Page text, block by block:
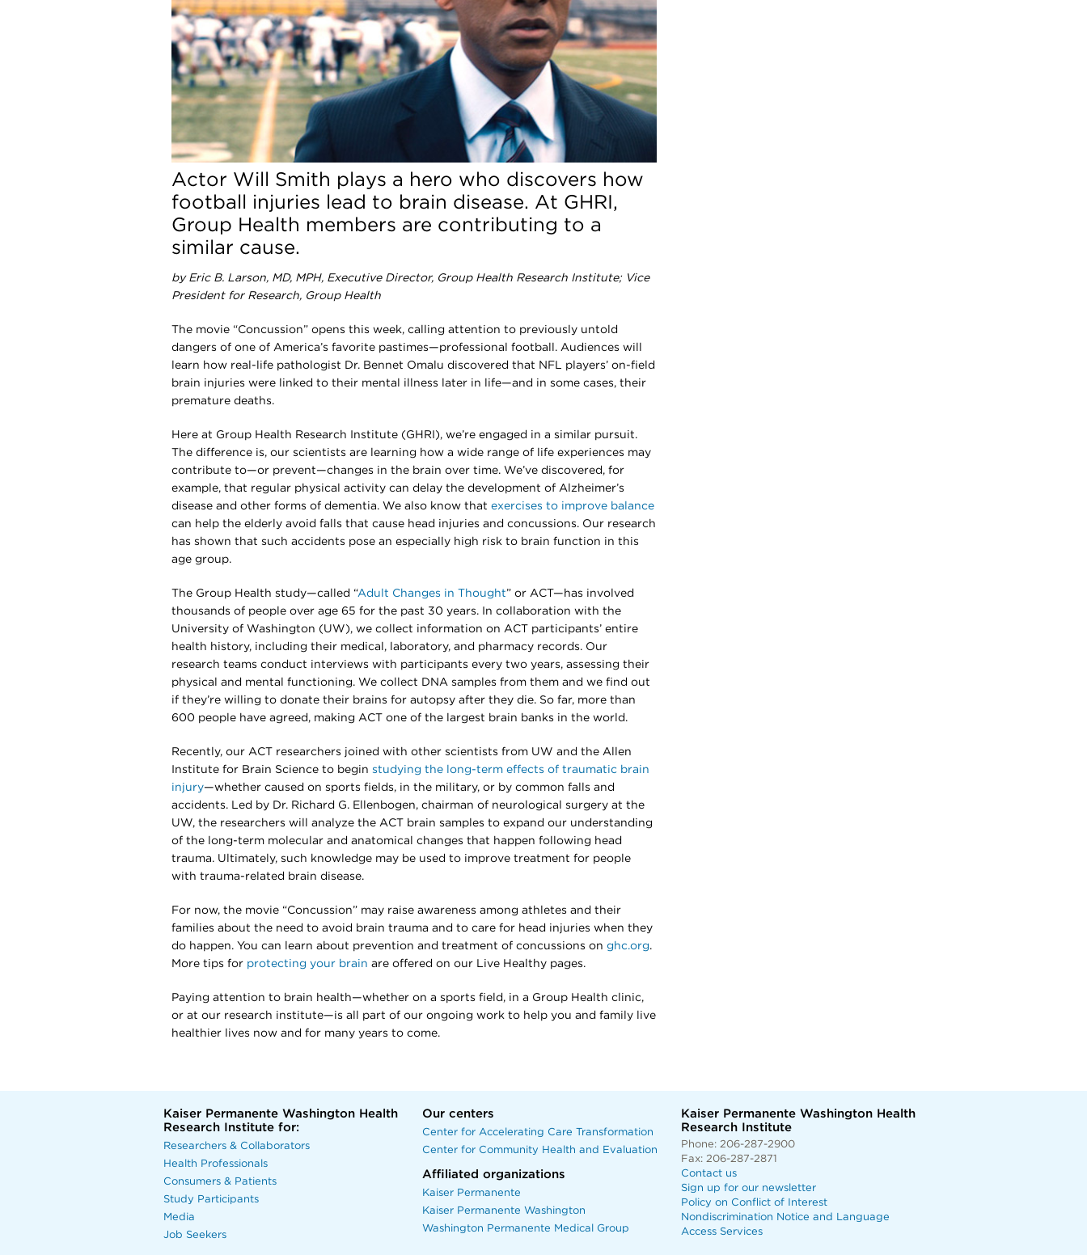
Actor Will Smith plays a hero who discovers how
football injuries lead to brain disease. At GHRI,
Group Health members are contributing to a
similar cause.
by Eric B. Larson, MD, MPH, Executive Director, Group Health Research Institute; Vice
President for Research, Group Health
The movie “Concussion” opens this week, calling attention to previously untold
dangers of one of America’s favorite pastimes—professional football. Audiences will
learn how real-life pathologist Dr. Bennet Omalu discovered that NFL players’ on-field
brain injuries were linked to their mental illness later in life—and in some cases, their
premature deaths.
Here at Group Health Research Institute (GHRI), we’re engaged in a similar pursuit.
The difference is, our scientists are learning how a wide range of life experiences may
contribute to—or prevent—changes in the brain over time. We’ve discovered, for
example, that regular physical activity can delay the development of Alzheimer’s
disease and other forms of dementia. We also know that exercises to improve balance
can help the elderly avoid falls that cause head injuries and concussions. Our research
has shown that such accidents pose an especially high risk to brain function in this
age group.
The Group Health study—called “Adult Changes in Thought” or ACT—has involved
thousands of people over age 65 for the past 30 years. In collaboration with the
University of Washington (UW), we collect information on ACT participants’ entire
health history, including their medical, laboratory, and pharmacy records. Our
research teams conduct interviews with participants every two years, assessing their
physical and mental functioning. We collect DNA samples from them and we find out
if they’re willing to donate their brains for autopsy after they die. So far, more than
600 people have agreed, making ACT one of the largest brain banks in the world.
Recently, our ACT researchers joined with other scientists from UW and the Allen
Institute for Brain Science to begin studying the long-term effects of traumatic brain
injury—whether caused on sports fields, in the military, or by common falls and
accidents. Led by Dr. Richard G. Ellenbogen, chairman of neurological surgery at the
UW, the researchers will analyze the ACT brain samples to expand our understanding
of the long-term molecular and anatomical changes that happen following head
trauma. Ultimately, such knowledge may be used to improve treatment for people
with trauma-related brain disease.
For now, the movie “Concussion” may raise awareness among athletes and their
families about the need to avoid brain trauma and to care for head injuries when they
do happen. You can learn about prevention and treatment of concussions on ghc.org.
More tips for protecting your brain are offered on our Live Healthy pages.
Paying attention to brain health—whether on a sports field, in a Group Health clinic,
or at our research institute—is all part of our ongoing work to help you and family live
healthier lives now and for many years to come.
Kaiser Permanente Washington Health
Research Institute for:
Researchers & Collaborators
Health Professionals
Consumers & Patients
Study Participants
Media
Job Seekers
Our centers
Center for Accelerating Care Transformation
Center for Community Health and Evaluation
Affiliated organizations
Kaiser Permanente
Kaiser Permanente Washington
Washington Permanente Medical Group
Kaiser Permanente Washington Health
Research Institute
Phone: 206-287-2900
Fax: 206-287-2871
Contact us
Sign up for our newsletter
Policy on Conflict of Interest
Nondiscrimination Notice and Language
Access Services